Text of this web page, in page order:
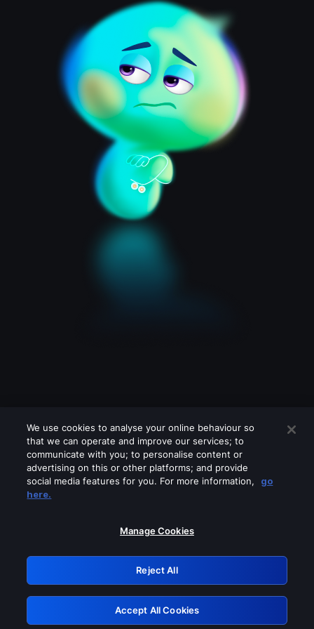
Please turn off any of these services
GRN: 0.30623017.1786026828.2ef08a9
Retry
We use cookies to analyse your online behaviour so
that we can operate and improve our services; to
communicate with you; to personalise content or
advertising on this or other platforms; and provide
social media features for you. For more information,
go
here.
Manage Cookies
Reject All
Accept All Cookies